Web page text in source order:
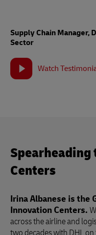
Supply Chain Manager,
Sector
Watch
Centers
Irina Albanese is the
Innovation Centers.
across the airline and
two decades with DHL